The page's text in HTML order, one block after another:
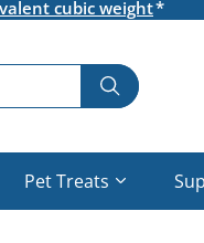
cubic weight
Pet Treats